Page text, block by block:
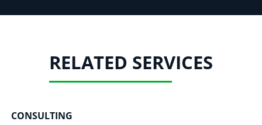
RELATED SERVICES
CONSULTING